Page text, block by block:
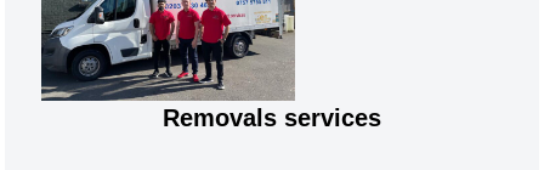
Removals services